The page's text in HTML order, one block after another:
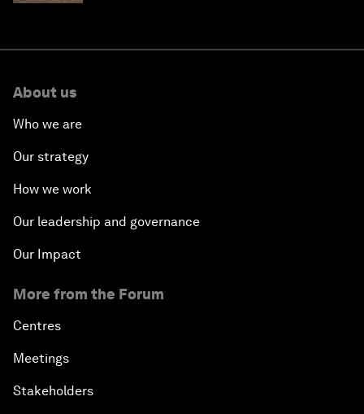
About us
Who we are
Our strategy
How we work
Our leadership and governance
Our Impact
More from the Forum
Centres
Meetings
Stakeholders